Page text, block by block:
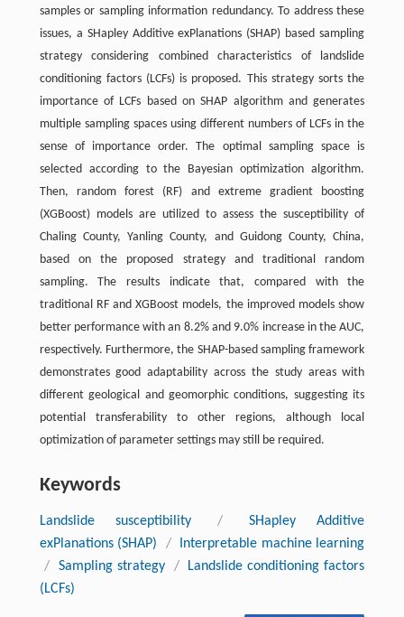
samples or sampling information redundancy. To address these
issues, a SHapley Additive exPlanations (SHAP) based sampling
strategy considering combined characteristics of landslide
conditioning factors (LCFs) is proposed. This strategy sorts the
importance of LCFs based on SHAP algorithm and generates
multiple sampling spaces using different numbers of LCFs in the
sense of importance order. The optimal sampling space is
selected according to the Bayesian optimization algorithm.
Then, random forest (RF) and extreme gradient boosting
(XGBoost) models are utilized to assess the susceptibility of
Chaling County, Yanling County, and Guidong County, China,
based on the proposed strategy and traditional random
sampling. The results indicate that, compared with the
traditional RF and XGBoost models, the improved models show
better performance with an 8.2% and 9.0% increase in the AUC,
respectively. Furthermore, the SHAP-based sampling framework
demonstrates good adaptability across the study areas with
different geological and geomorphic conditions, suggesting its
potential transferability to other regions, although local
optimization of parameter settings may still be required.
Keywords
Landslide susceptibility /
SHapley Additive
exPlanations (SHAP)
/
Interpretable machine learning
/
Sampling strategy /
Landslide conditioning factors
(LCFs)